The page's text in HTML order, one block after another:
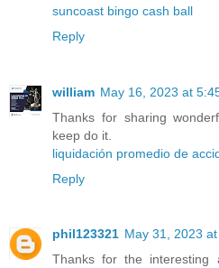
suncoast bingo cash ball
Reply
william May 16, 2023 at
Thanks for sharing
keep do it.
liquidación promedio de
Reply
phil123321 May 31, 2023
Thanks for the interesting